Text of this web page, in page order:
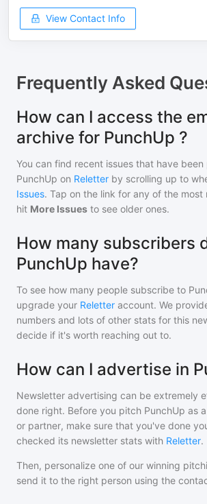
View Contact Info
Frequently Asked
How can I access the
archive for PunchUp ?
You can find recent issues that have
PunchUp on Reletter by scrolling up to
Issues. Tap on the link for any of the most
hit More Issues to see older ones.
How many subscribers
PunchUp have?
To see how many people subscribe to
upgrade your Reletter account. We
numbers and lots of other stats for this
decide if it's worth reaching out to.
How can I advertise in
Newsletter advertising can be extremely
done right. Before you pitch PunchUp as
or partner, make sure that you've done
checked its newsletter stats with Reletter.
Then, personalize one of our winning
send it to the right person using the